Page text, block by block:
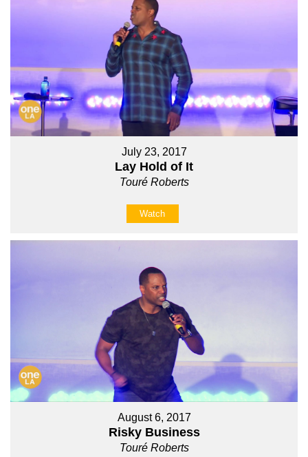
July 23, 2017
Lay Hold of It
Touré Roberts
Watch
August 6, 2017
Risky Business
Touré Roberts